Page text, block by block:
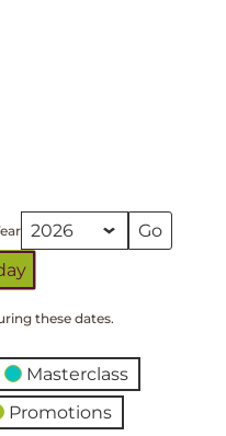
these dates.
Masterclass
Promotions